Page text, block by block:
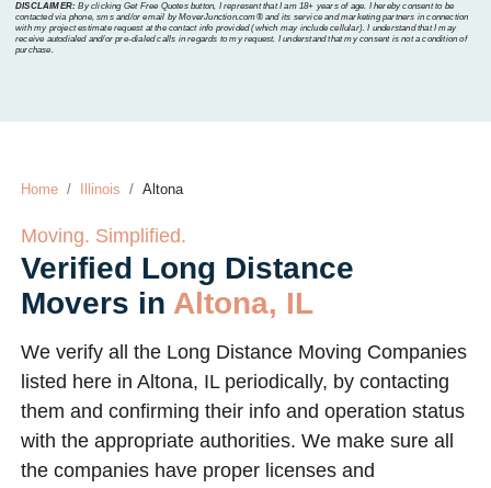
DISCLAIMER: By clicking Get Free Quotes button, I represent that I am 18+ years of age. I hereby consent to be
contacted via phone, sms and/or email by MoverJunction.com®️ and its service and marketing partners in connection
with my project estimate request at the contact info provided (which may include cellular). I understand that I may
receive autodialed and/or pre-dialed calls in regards to my request. I understand that my consent is not a condition of
purchase.
Home Illinois Altona
Moving. Simplified.
Verified Long Distance
Movers in Altona, IL
We verify all the Long Distance Moving Companies
listed here in Altona, IL periodically, by contacting
them and confirming their info and operation status
with the appropriate authorities. We make sure all
the companies have proper licenses and